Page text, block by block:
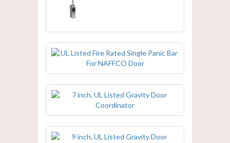
UL Listed Fire Rated Double Panic
UL Listed Fire Rated Single Panic Bar
For NAFFCO Door
7 inch, UL Listed Gravity Door
Coordinator
9 inch, UL Listed Gravity Door
Coordinator